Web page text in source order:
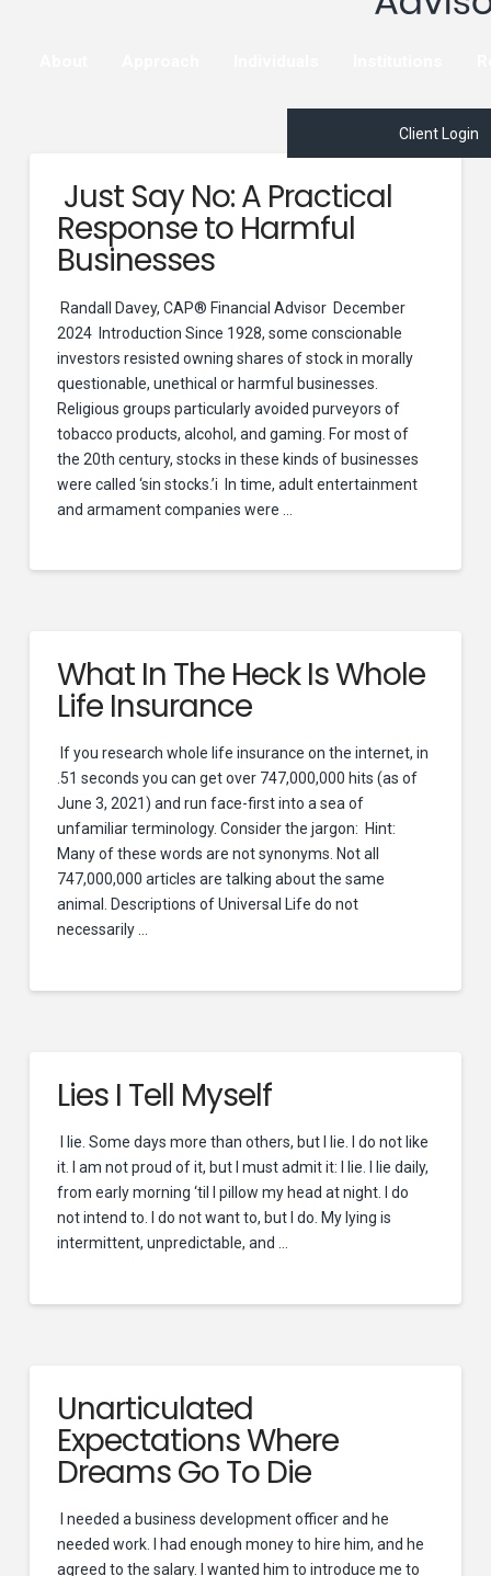
Client Login
Just Say No: A Practical
Response to Harmful
Businesses
Randall Davey, CAP® Financial Advisor December
2024 Introduction Since 1928, some conscionable
investors resisted owning shares of stock in morally
questionable, unethical or harmful businesses.
Religious groups particularly avoided purveyors of
tobacco products, alcohol, and gaming. For most of
the 20th century, stocks in these kinds of businesses
were called ‘sin stocks.’i In time, adult entertainment
and armament companies were …
What In The Heck Is Whole
Life Insurance
If you research whole life insurance on the internet, in
.51 seconds you can get over 747,000,000 hits (as of
June 3, 2021) and run face-first into a sea of
unfamiliar terminology. Consider the jargon: Hint:
Many of these words are not synonyms. Not all
747,000,000 articles are talking about the same
animal. Descriptions of Universal Life do not
necessarily …
Lies I Tell Myself
I lie. Some days more than others, but I lie. I do not like
it. I am not proud of it, but I must admit it: I lie. I lie daily,
from early morning ‘til I pillow my head at night. I do
not intend to. I do not want to, but I do. My lying is
intermittent, unpredictable, and …
Unarticulated
Expectations Where
Dreams Go To Die
I needed a business development officer and he
needed work. I had enough money to hire him, and he
agreed to the salary. I wanted him to introduce me to